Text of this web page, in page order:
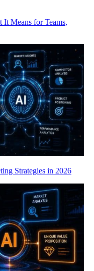
Means for Teams,
Strategies in 2026